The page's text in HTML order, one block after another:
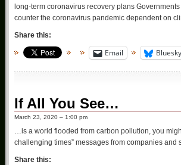
long-term coronavirus recovery plans
counter the coronavirus pandemic dependent on
Share this:
Email Bluesky
If All You See…
March 23, 2020 – 1:00 pm
…is a world flooded from carbon pollution, you
challenging times” messages from companies and
Share this: